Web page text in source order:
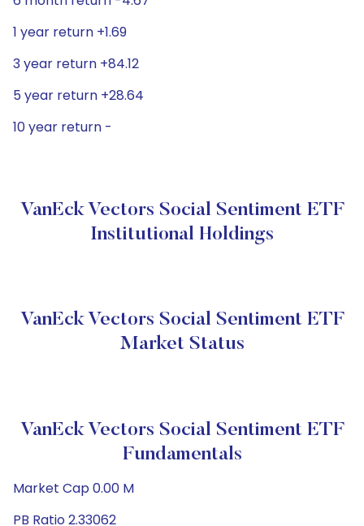
1 year return +1.69
3 year return +84.12
5 year return +28.64
10 year return -
VanEck Vectors Social Sentiment ETF
Institutional Holdings
VanEck Vectors Social Sentiment ETF
Market Status
VanEck Vectors Social Sentiment ETF
Fundamentals
Market Cap 0.00 M
PB Ratio 2.33062